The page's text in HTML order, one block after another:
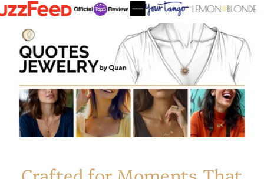
Crafted for Moments That